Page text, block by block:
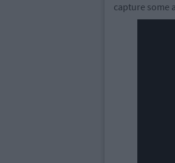
capture some